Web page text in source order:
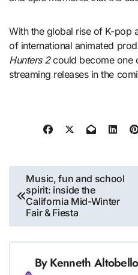
With the global rise of K-pop
of international animated
Hunters 2could become one
streaming releases in the
Post
navigation
Music, fun and school
spirit: inside the
California Mid-Winter
Fair & Fiesta
ByKenneth Altobello